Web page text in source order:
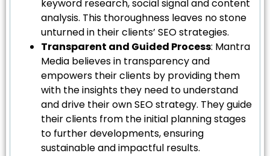
keyword research, social signal and content
analysis. This thoroughness leaves no stone
unturned in their clients’ SEO strategies.
Transparent and Guided Process: Mantra
Media believes in transparency and
empowers their clients by providing them
with the insights they need to understand
and drive their own SEO strategy. They guide
their clients from the initial planning stages
to further developments, ensuring
sustainable and impactful results.